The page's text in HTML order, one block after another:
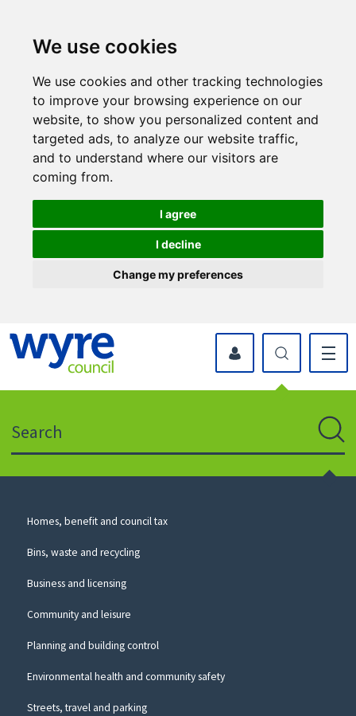
We use cookies
We use cookies and other tracking technologies
to improve your browsing experience on our
website, to show you personalized content and
targeted ads, to analyze our website traffic,
and to understand where our visitors are
coming from.
I agree
I decline
Change my preferences
icon
to
website
myWyre Account
Council
Homes, benefit and council tax
Bins, waste and recycling
Business and licensing
Community and leisure
Planning and building control
Environmental health and community safety
Streets, travel and parking